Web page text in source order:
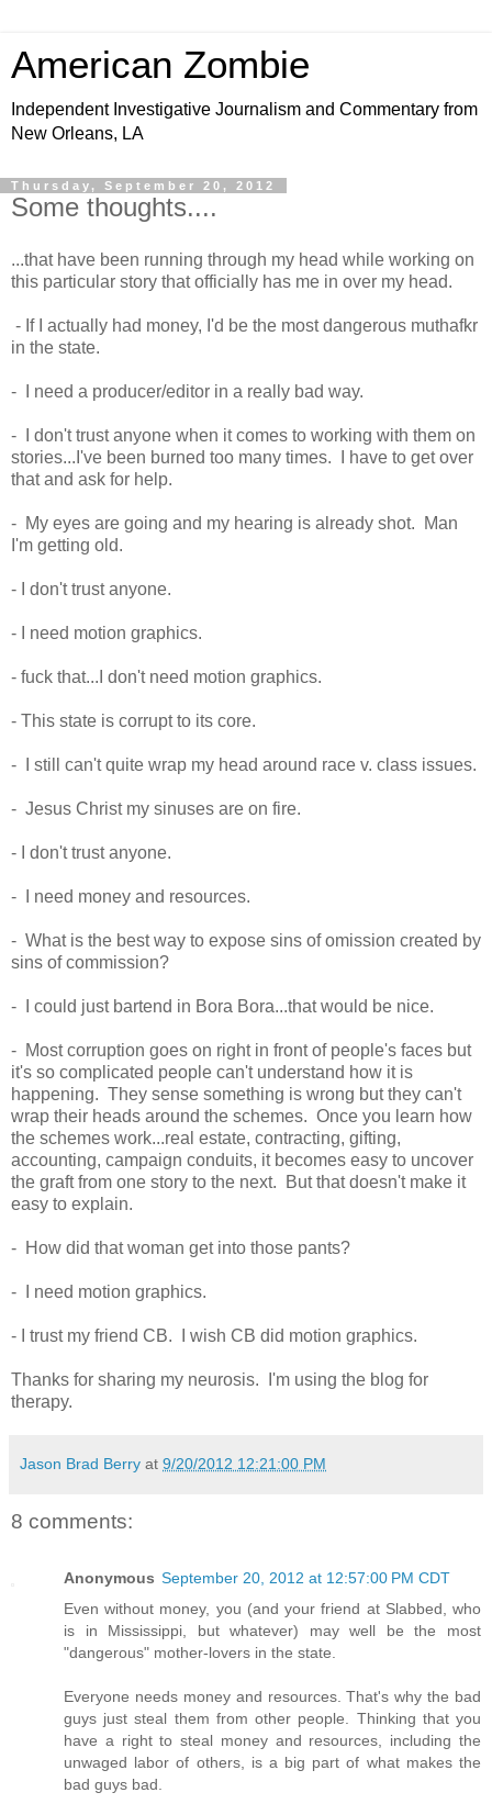
American Zombie
Independent Investigative Journalism and Commentary from
New Orleans, LA
Thursday, September 20, 2012
Some thoughts....
...that have been running through my head while working on
this particular story that officially has me in over my head.
- If I actually had money, I'd be the most dangerous muthafkr
in the state.
- I need a producer/editor in a really bad way.
- I don't trust anyone when it comes to working with them on
stories...I've been burned too many times. I have to get over
that and ask for help.
- My eyes are going and my hearing is already shot. Man
I'm getting old.
- I don't trust anyone.
- I need motion graphics.
- fuck that...I don't need motion graphics.
- This state is corrupt to its core.
- I still can't quite wrap my head around race v. class issues.
- Jesus Christ my sinuses are on fire.
- I don't trust anyone.
- I need money and resources.
- What is the best way to expose sins of omission created by
sins of commission?
- I could just bartend in Bora Bora...that would be nice.
- Most corruption goes on right in front of people's faces but
it's so complicated people can't understand how it is
happening. They sense something is wrong but they can't
wrap their heads around the schemes. Once you learn how
the schemes work...real estate, contracting, gifting,
accounting, campaign conduits, it becomes easy to uncover
the graft from one story to the next. But that doesn't make it
easy to explain.
- How did that woman get into those pants?
- I need motion graphics.
- I trust my friend CB. I wish CB did motion graphics.
Thanks for sharing my neurosis. I'm using the blog for
therapy.
Jason Brad Berry at 9/20/2012 12:21:00 PM
8 comments:
Anonymous September 20, 2012 at 12:57:00 PM CDT
Even without money, you (and your friend at Slabbed, who
is in Mississippi, but whatever) may well be the most
"dangerous" mother-lovers in the state.
Everyone needs money and resources. That's why the bad
guys just steal them from other people. Thinking that you
have a right to steal money and resources, including the
unwaged labor of others, is a big part of what makes the
bad guys bad.